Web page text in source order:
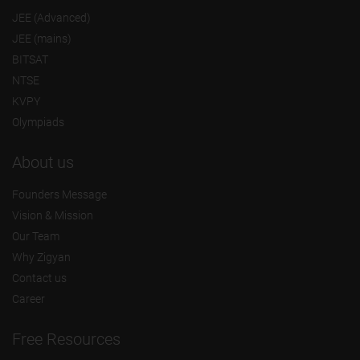
JEE (Advanced)
JEE (mains)
BITSAT
NTSE
KVPY
Olympiads
About us
Founders Message
Vision & Mission
Our Team
Why Zigyan
Contact us
Career
Free Resources